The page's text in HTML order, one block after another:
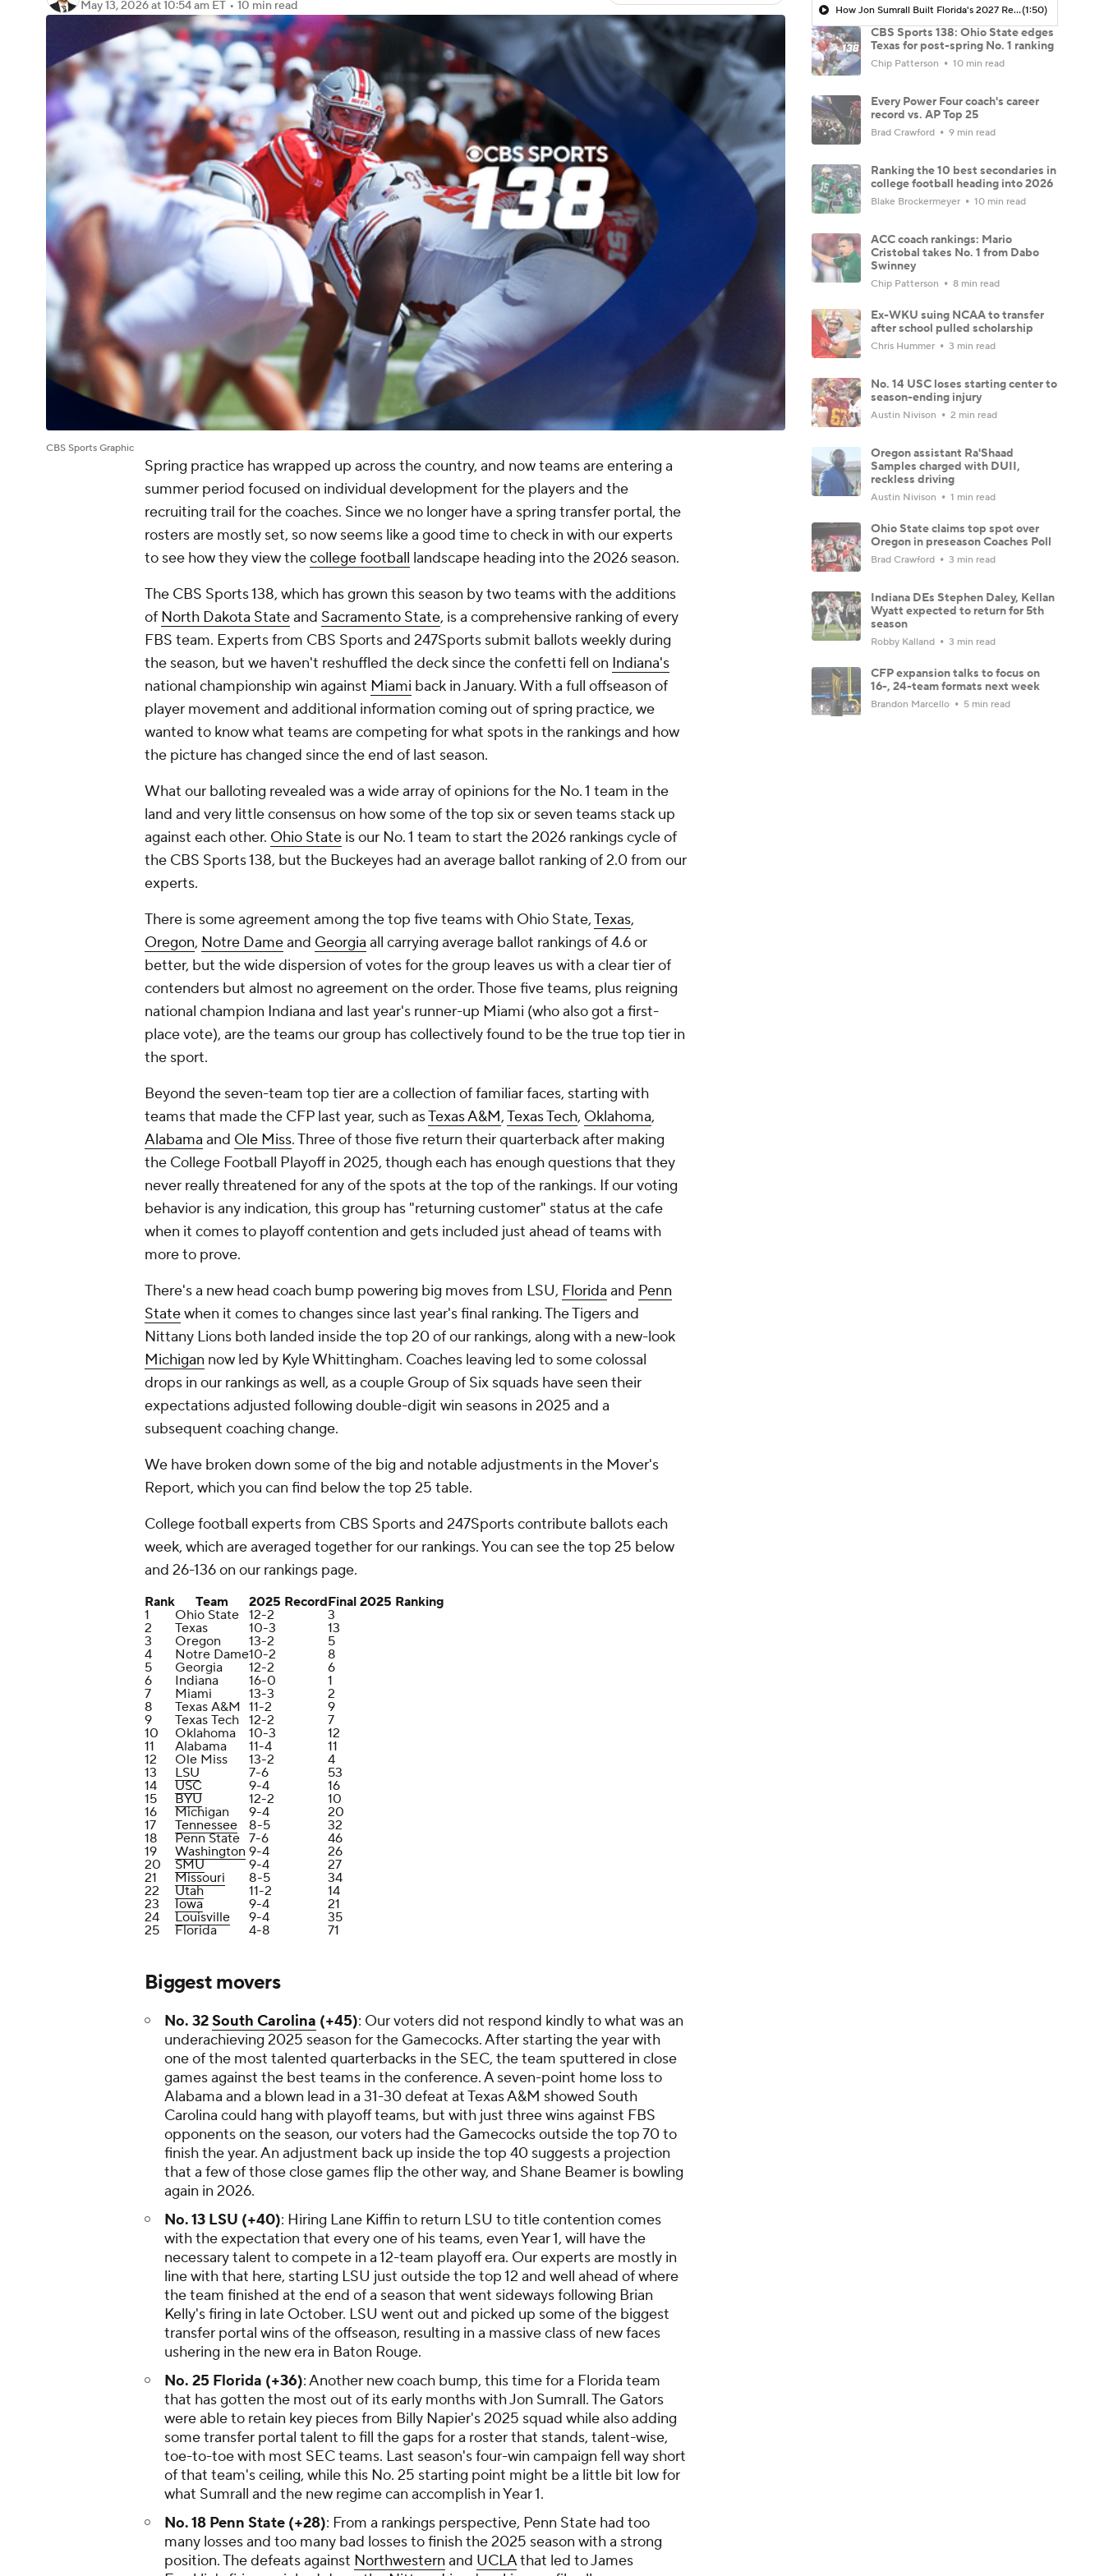
May 13, 2026at 10:54 am ET • 10 min read
CBS Sports Graphic
Spring practice has wrapped up across the country, and now teams are entering a
summer period focused on individual development for the players and the
recruiting trail for the coaches. Since we no longer have a spring transfer portal, the
rosters are mostly set, so now seems like a good time to check in with our experts
to see how they view thecollege football landscape heading into the 2026 season.
The CBS Sports 138, which has grown this season by two teams with the additions
of North Dakota Stateand Sacramento State, is a comprehensive ranking of every
FBS team. Experts from CBS Sports and 247Sports submit ballots weekly during
the season, but we haven't reshuffled the deck since the confetti fell on Indiana's
national championship win against Miami back in January. With a full offseason of
player movement and additional information coming out of spring practice, we
wanted to know what teams are competing for what spots in the rankings and how
the picture has changed since the end of last season.
What our balloting revealed was a wide array of opinions for the No. 1 team in the
land and very little consensus on how some of the top six or seven teams stack up
against each other. Ohio State is our No. 1 team to start the 2026 rankings cycle of
the CBS Sports 138, but the Buckeyes had an average ballot ranking of 2.0 from our
experts.
There is some agreement among the top five teams with Ohio State,Texas,
Oregon, Notre Dameand Georgia all carrying average ballot rankings of 4.6 or
better, but the wide dispersion of votes for the group leaves us with a clear tier of
contenders but almost no agreement on the order. Those five teams, plus reigning
national champion Indiana and last year's runner-up Miami (who also got a first-
place vote), are the teams our group has collectively found to be the true top tier in
the sport.
Beyond the seven-team top tier are a collection of familiar faces, starting with
teams that made the CFP last year, such asTexas A&M,Texas Tech, Oklahoma,
Alabama and Ole Miss. Three of those five return their quarterback after making
the College Football Playoff in 2025, though each has enough questions that they
never really threatened for any of the spots at the top of the rankings. If our voting
behavior is any indication, this group has "returning customer" status at the cafe
when it comes to playoff contention and gets included just ahead of teams with
more to prove.
There's a new head coach bump powering big moves from LSU, Florida and Penn
Statewhen it comes to changes since last year's final ranking. The Tigers and
Nittany Lions both landed inside the top 20 of our rankings, along with a new-look
Michigan now led by Kyle Whittingham. Coaches leaving led to some colossal
drops in our rankings as well, as a couple Group of Six squads have seen their
expectations adjusted following double-digit win seasons in 2025 and a
subsequent coaching change.
We have broken down some of the big and notable adjustments in the Mover's
Report, which you can find below the top 25 table.
College football experts from CBS Sports and 247Sports contribute ballots each
week, which are averaged together for our rankings. You can see the top 25 below
and 26-136 on our rankings page.
Rank Team 2025 RecordFinal 2025 Ranking
1
Ohio State 12-2
3
2
Texas 10-3
13
3
Oregon 13-2
5
4
Notre Dame10-2
8
5
Georgia 12-2
6
6
Indiana 16-0
1
7
Miami 13-3
2
8
Texas A&M 11-2
9
9
Texas Tech 12-2
7
10
Oklahoma 10-3
12
11
Alabama 11-4
11
12
Ole Miss 13-2
4
13
LSU 7-6
53
14
USC 9-4
16
15
BYU 12-2
10
16
Michigan 9-4
20
17
Tennessee 8-5
32
18
Penn State 7-6
46
19
Washington 9-4
26
20
SMU 9-4
27
21
Missouri 8-5
34
22
Utah 11-2
14
23
Iowa 9-4
21
24
Louisville 9-4
35
25
Florida 4-8 71
Biggest movers
No. 32South Carolina (+45): Our voters did not respond kindly to what was an
underachieving 2025 season for the Gamecocks. After starting the year with
one of the most talented quarterbacks in the SEC, the team sputtered in close
games against the best teams in the conference. A seven-point home loss to
Alabama and a blown lead in a 31-30 defeat at Texas A&M showed South
Carolina could hang with playoff teams, but with just three wins against FBS
opponents on the season, our voters had the Gamecocks outside the top 70 to
finish the year. An adjustment back up inside the top 40 suggests a projection
that a few of those close games flip the other way, and Shane Beamer is bowling
again in 2026.
No. 13 LSU (+40): Hiring Lane Kiffin to return LSU to title contention comes
with the expectation that every one of his teams, even Year 1, will have the
necessary talent to compete in a 12-team playoff era. Our experts are mostly in
line with that here, starting LSU just outside the top 12 and well ahead of where
the team finished at the end of a season that went sideways following Brian
Kelly's firing in late October. LSU went out and picked up some of the biggest
transfer portal wins of the offseason, resulting in a massive class of new faces
ushering in the new era in Baton Rouge.
No. 25 Florida (+36): Another new coach bump, this time for a Florida team
that has gotten the most out of its early months with Jon Sumrall. The Gators
were able to retain key pieces from Billy Napier's 2025 squad while also adding
some transfer portal talent to fill the gaps for a roster that stands, talent-wise,
toe-to-toe with most SEC teams. Last season's four-win campaign fell way short
of that team's ceiling, while this No. 25 starting point might be a little bit low for
what Sumrall and the new regime can accomplish in Year 1.
No. 18 Penn State (+28): From a rankings perspective, Penn State had too
many losses and too many bad losses to finish the 2025 season with a strong
position. The defeats against Northwestern and UCLAthat led to James
How Jon Sumrall Built Florida's 2027 Recruiting Momentum(1:50)
CBS Sports 138: Ohio State edges
Texas for post-spring No. 1 ranking
Chip Patterson 10 min read
Every Power Four coach's career
record vs. AP Top 25
Brad Crawford 9 min read
Ranking the 10 best secondaries in
college football heading into 2026
Blake Brockermeyer 10 min read
ACC coach rankings: Mario
Cristobal takes No. 1 from Dabo
Swinney
Chip Patterson 8 min read
Ex-WKU suing NCAA to transfer
after school pulled scholarship
Chris Hummer 3 min read
No. 14 USC loses starting center to
season-ending injury
Austin Nivison 2 min read
Oregon assistant Ra'Shaad
Samples charged with DUII,
reckless driving
Austin Nivison 1 min read
Ohio State claims top spot over
Oregon in preseason Coaches Poll
Brad Crawford 3 min read
Indiana DEs Stephen Daley, Kellan
Wyatt expected to return for 5th
season
Robby Kalland 3 min read
CFP expansion talks to focus on
16-, 24-team formats next week
Brandon Marcello 5 min read